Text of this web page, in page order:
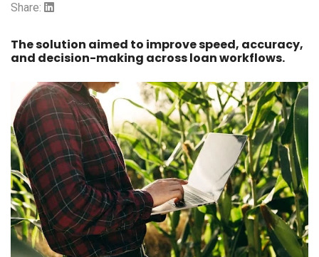
Share:
The solution aimed to improve speed, accuracy,
and decision-making across loan workflows.